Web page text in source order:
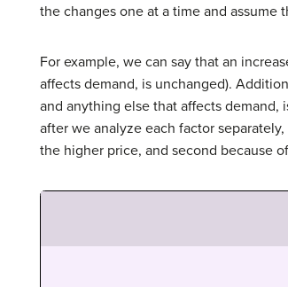
the changes one at a time and assume
For example, we can say that an
affects demand, is unchanged).
and anything else that affects demand,
after we analyze each factor
the higher price, and second because